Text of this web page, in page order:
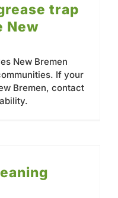
trap
New
New Bremen
If your
Bremen, contact